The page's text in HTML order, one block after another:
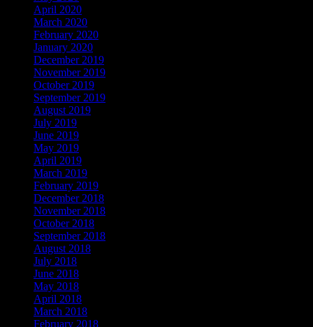
April 2020
March 2020
February 2020
January 2020
December 2019
November 2019
October 2019
September 2019
August 2019
July 2019
June 2019
May 2019
April 2019
March 2019
February 2019
December 2018
November 2018
October 2018
September 2018
August 2018
July 2018
June 2018
May 2018
April 2018
March 2018
February 2018